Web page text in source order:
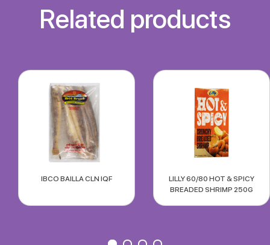
Related products
IBCO BAILLA CLN IQF
LILLY 60/80 HOT & SPICY
BREADED SHRIMP 250G